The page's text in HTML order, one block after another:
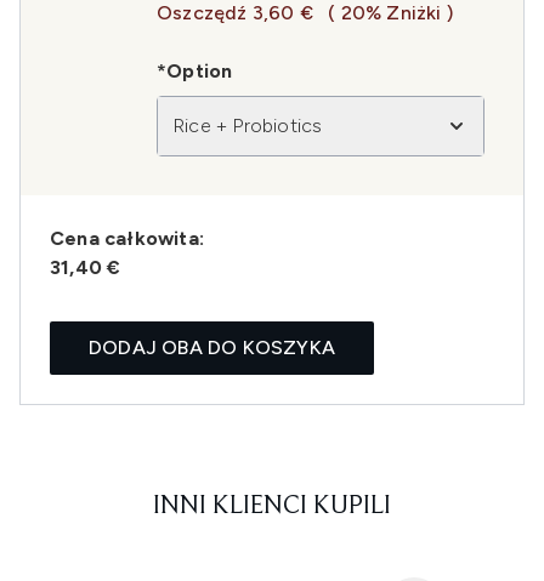
Oszczędź 3,60 € ( 20% Zniżki )
*Option
Rice + Probiotics
Cena całkowita:
31,40 €
DODAJ OBA DO KOSZYKA
INNI KLIENCI KUPILI